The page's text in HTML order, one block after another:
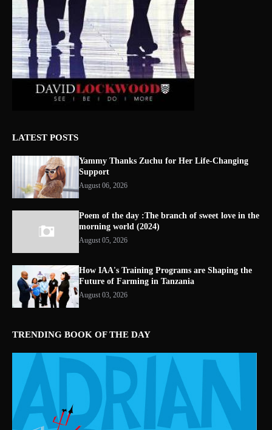
LATEST POSTS
Yammy Thanks Zuchu for Her Life-Changing
Support
August 06, 2026
Poem of the day :The branch of sweet love in the
morning world (2024)
August 05, 2026
How IAA's Training Programs are Shaping the
Future of Farming in Tanzania
August 03, 2026
TRENDING BOOK OF THE DAY